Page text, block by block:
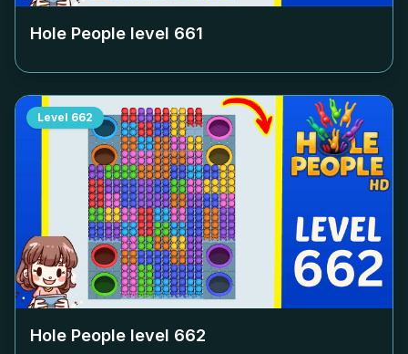
Hole People level 661
Level 662
Hole People level 662